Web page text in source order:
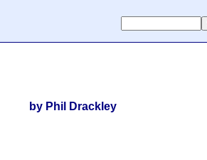
by Phil Drackley